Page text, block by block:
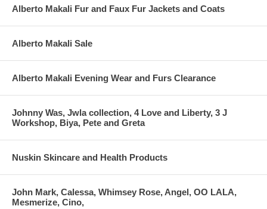
Alberto Makali Fur and Faux Fur Jackets and Coats
Alberto Makali Sale
Alberto Makali Evening Wear and Furs Clearance
Johnny Was, Jwla collection, 4 Love and Liberty, 3 J
Workshop, Biya, Pete and Greta
Nuskin Skincare and Health Products
John Mark, Calessa, Whimsey Rose, Angel, OO LALA,
Mesmerize, Cino,